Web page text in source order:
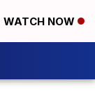
WATCH NOW